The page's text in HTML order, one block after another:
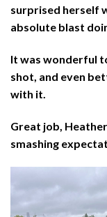
surprised herself
absolute blast
It was wonderful
shot, and even
with it.
Great job,
smashing